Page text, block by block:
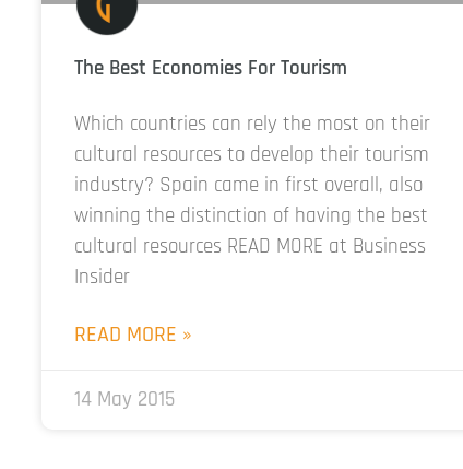
The Best Economies For Tourism
Which countries can rely the most on their
cultural resources to develop their tourism
industry? Spain came in first overall, also
winning the distinction of having the best
cultural resources READ MORE at Business
Insider
READ MORE »
14 May 2015